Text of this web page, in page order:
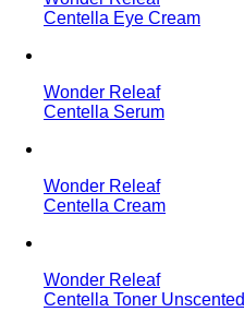
Centella Eye Cream
Wonder Releaf
Centella Serum
Wonder Releaf
Centella Cream
Wonder Releaf
Centella Toner Unscented